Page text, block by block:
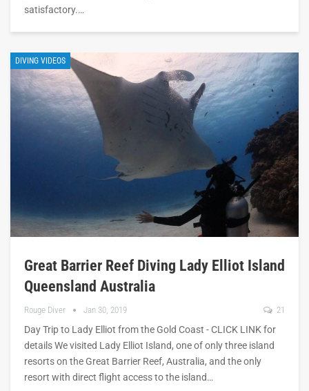
satisfactory.…
DIVING VIDEOS
Great Barrier Reef Diving Lady Elliot Island
Queensland Australia
Rouge Diver Jan 30, 2019 21
Day Trip to Lady Elliot from the Gold Coast - CLICK LINK for
details We visited Lady Elliot Island, one of only three island
resorts on the Great Barrier Reef, Australia, and the only
resort with direct flight access to the island…